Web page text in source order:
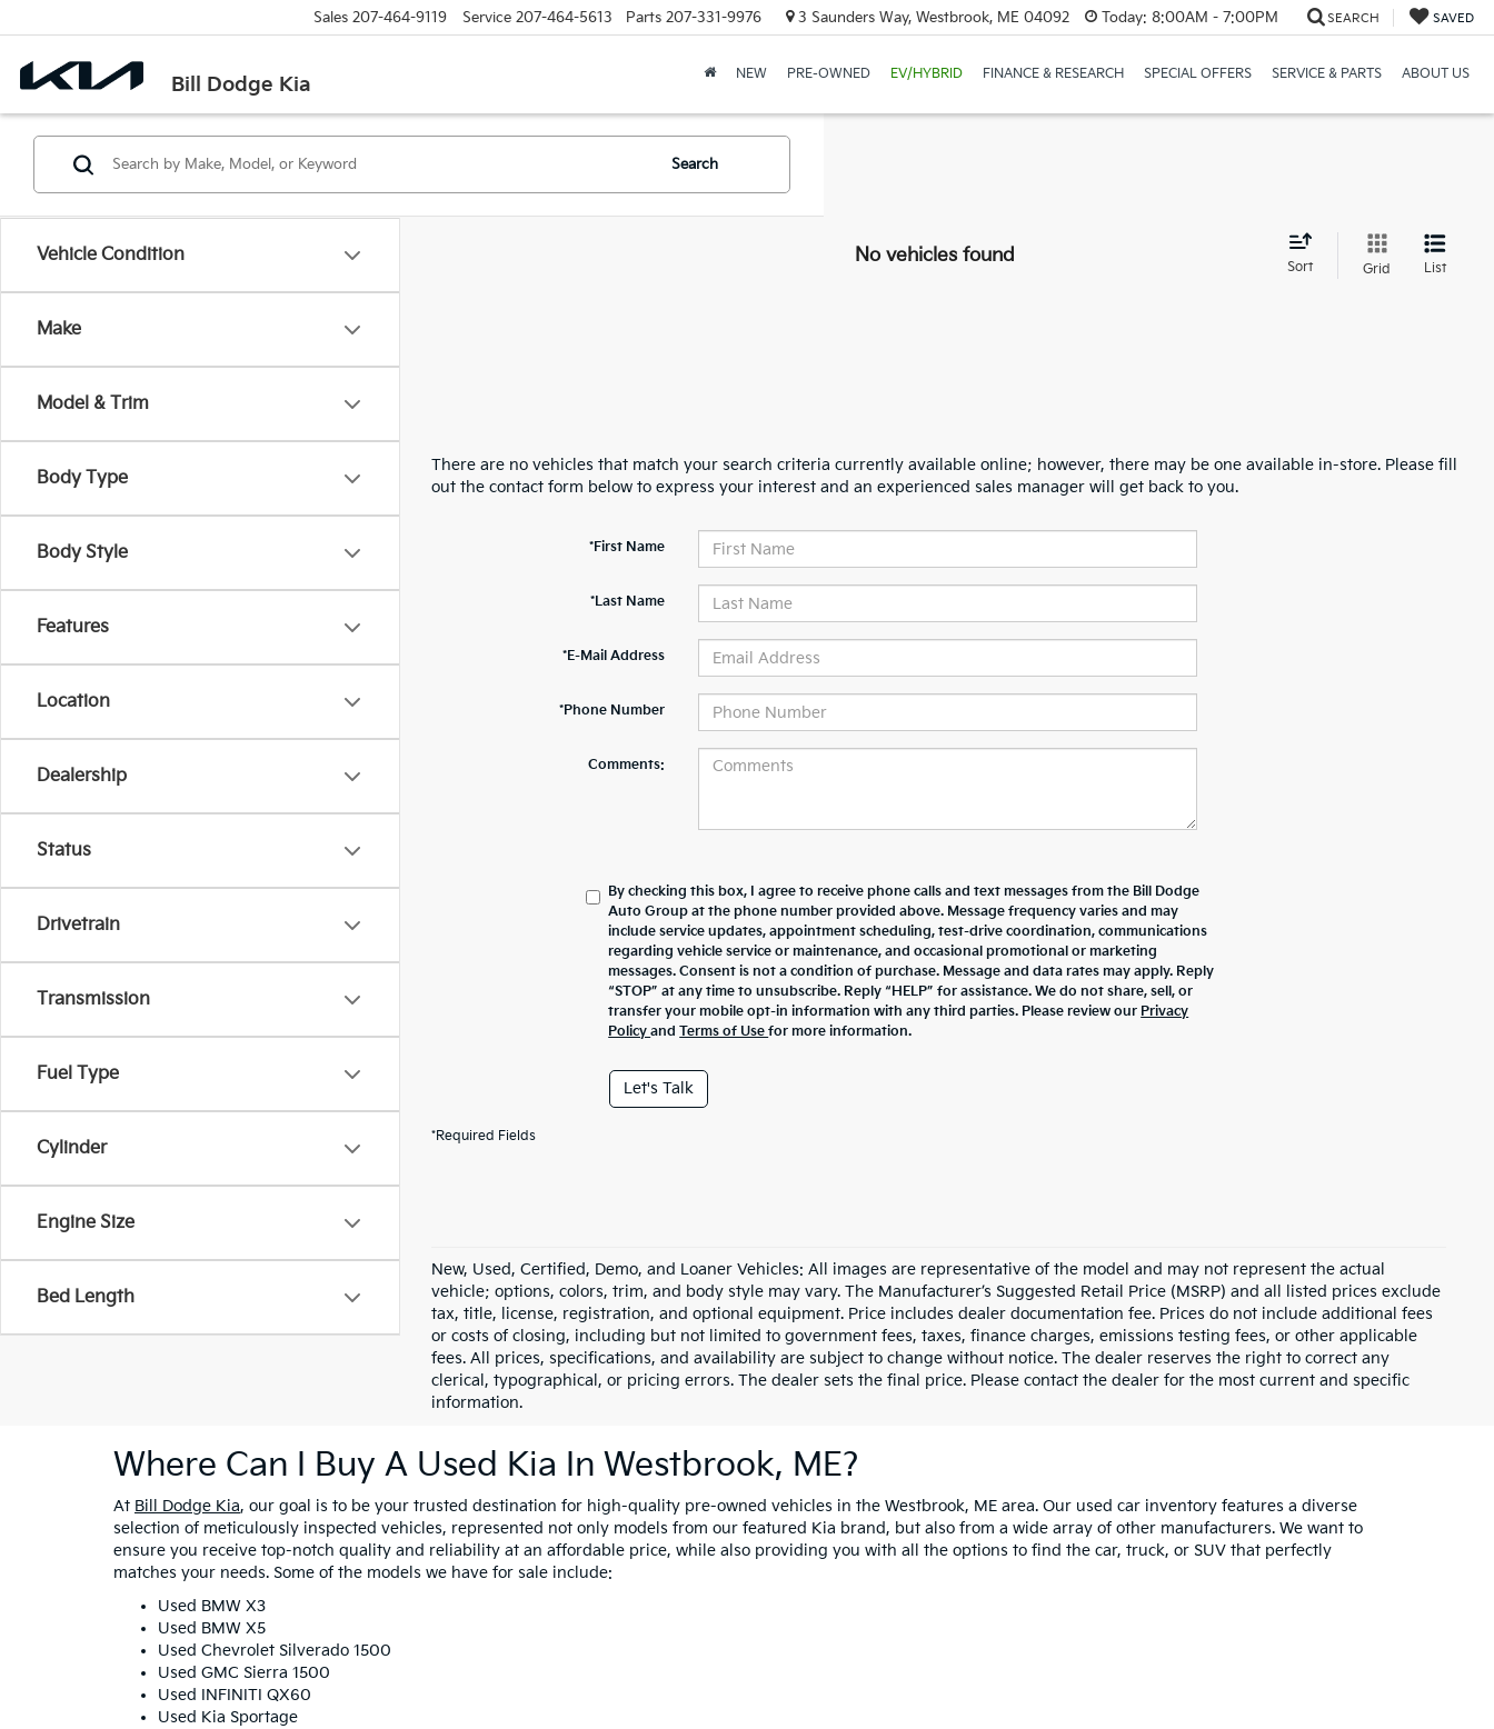
Bill Dodge Kia
Sales 207-464-9119 Service 207-464-5613 Parts 207-331-9976 3 Saunders Way, Westbrook, ME 04092 Today: 8:00AM - 7:00PM SEARCH SAVED
NEW PRE-OWNED EV/HYBRID FINANCE & RESEARCH SPECIAL OFFERS SERVICE & PARTS ABOUT US
Vehicle Condition
Make
Model & Trim
Body Type
Body Style
Features
Location
Dealership
Status
Drivetrain
Transmission
Fuel Type
Cylinder
Engine Size
Bed Length
Search
No vehicles found
Sort Grid List
There are no vehicles that match your search criteria currently available online; however, there may be one available in-store. Please fill
out the contact form below to express your interest and an experienced sales manager will get back to you.
*First Name
*Last Name
*E-Mail Address
*Phone Number
Comments:
By checking this box, I agree to receive phone calls and text messages from the Bill Dodge
Auto Group at the phone number provided above. Message frequency varies and may
include service updates, appointment scheduling, test-drive coordination, communications
regarding vehicle service or maintenance, and occasional promotional or marketing
messages. Consent is not a condition of purchase. Message and data rates may apply. Reply
“STOP” at any time to unsubscribe. Reply “HELP” for assistance. We do not share, sell, or
transfer your mobile opt-in information with any third parties. Please review our Privacy
PolicyandTerms of Usefor more information.
Let's Talk
*Required Fields
New, Used, Certified, Demo, and Loaner Vehicles: All images are representative of the model and may not represent the actual
vehicle; options, colors, trim, and body style may vary. The Manufacturer’s Suggested Retail Price (MSRP) and all listed prices exclude
tax, title, license, registration, and optional equipment. Price includes dealer documentation fee. Prices do not include additional fees
or costs of closing, including but not limited to government fees, taxes, finance charges, emissions testing fees, or other applicable
fees. All prices, specifications, and availability are subject to change without notice. The dealer reserves the right to correct any
clerical, typographical, or pricing errors. The dealer sets the final price. Please contact the dealer for the most current and specific
information.
Where Can I Buy A Used Kia In Westbrook, ME?
At Bill Dodge Kia, our goal is to be your trusted destination for high-quality pre-owned vehicles in the Westbrook, ME area. Our used car inventory features a diverse
selection of meticulously inspected vehicles, represented not only models from our featured Kia brand, but also from a wide array of other manufacturers. We want to
ensure you receive top-notch quality and reliability at an affordable price, while also providing you with all the options to find the car, truck, or SUV that perfectly
matches your needs. Some of the models we have for sale include:
Used BMW X3
Used BMW X5
Used Chevrolet Silverado 1500
Used GMC Sierra 1500
Used INFINITI QX60
Used Kia Sportage